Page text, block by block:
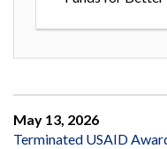
May 13, 2026
Terminated USAID